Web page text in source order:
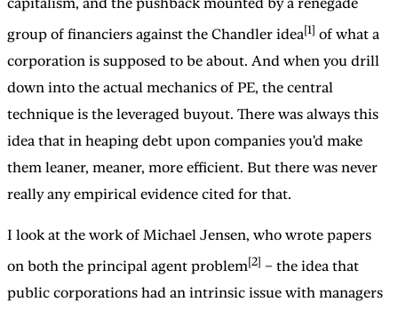
group of financiers against the Chandler idea[1] of what a
corporation is supposed to be about. And when you drill
down into the actual mechanics of PE, the central
technique is the leveraged buyout. There was always this
idea that in heaping debt upon companies you'd make
them leaner, meaner, more efficient. But there was never
really any empirical evidence cited for that.
I look at the work of Michael Jensen, who wrote papers
on both the principal agent problem[2] – the idea that
public corporations had an intrinsic issue with managers